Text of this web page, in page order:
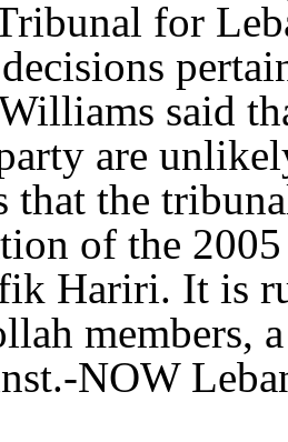
for
said
are
that the
of the
Hariri. It is
members,
NOW